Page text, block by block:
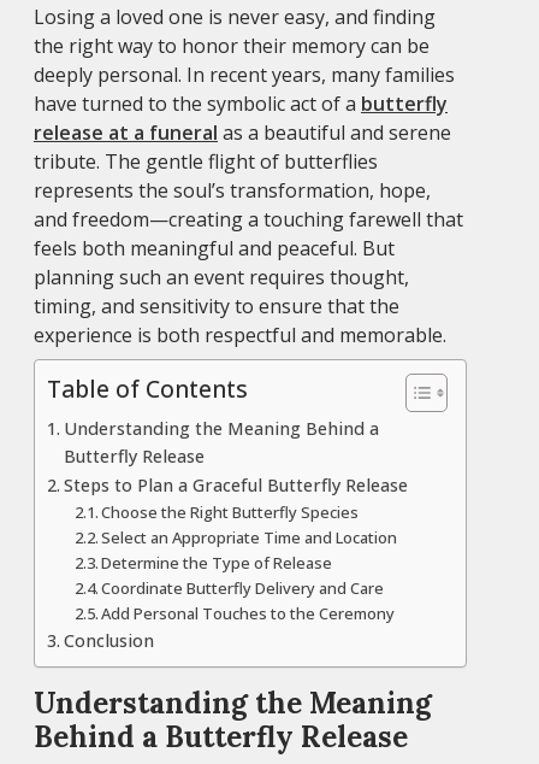
Losing a loved one is never easy, and finding
the right way to honor their memory can be
deeply personal. In recent years, many families
have turned to the symbolic act of a butterfly
release at a funeral as a beautiful and serene
tribute. The gentle flight of butterflies
represents the soul’s transformation, hope,
and freedom—creating a touching farewell that
feels both meaningful and peaceful. But
planning such an event requires thought,
timing, and sensitivity to ensure that the
experience is both respectful and memorable.
Table of Contents
Understanding the Meaning Behind a
Butterfly Release
Steps to Plan a Graceful Butterfly Release
Choose the Right Butterfly Species
Select an Appropriate Time and Location
Determine the Type of Release
Coordinate Butterfly Delivery and Care
Add Personal Touches to the Ceremony
Conclusion
Understanding the Meaning
Behind a Butterfly Release